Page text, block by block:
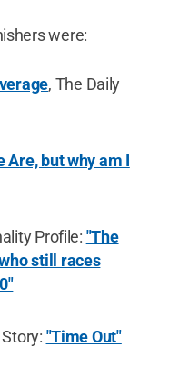
were:
, The Daily
Are, but why am I
Profile: "The
still races
"Time Out"